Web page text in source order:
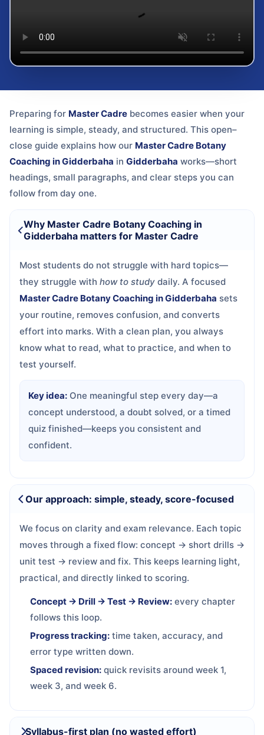
Preparing for Master Cadre becomes easier when your
learning is simple, steady, and structured. This open–
close guide explains how our Master Cadre Botany
Coaching in Gidderbaha in Gidderbaha works—short
headings, small paragraphs, and clear steps you can
follow from day one.
Why Master Cadre Botany Coaching in
Gidderbaha matters for Master Cadre
Most students do not struggle with hard topics—
they struggle with how to study daily. A focused
Master Cadre Botany Coaching in Gidderbaha sets
your routine, removes confusion, and converts
effort into marks. With a clean plan, you always
know what to read, what to practice, and when to
test yourself.
Key idea: One meaningful step every day—a
concept understood, a doubt solved, or a timed
quiz finished—keeps you consistent and
confident.
Our approach: simple, steady, score-focused
We focus on clarity and exam relevance. Each topic
moves through a fixed flow: concept → short drills →
unit test → review and fix. This keeps learning light,
practical, and directly linked to scoring.
Concept → Drill → Test → Review: every chapter
follows this loop.
Progress tracking: time taken, accuracy, and
error type written down.
Spaced revision: quick revisits around week 1,
week 3, and week 6.
Syllabus-first plan (no wasted effort)